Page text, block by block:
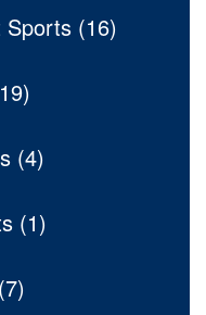
Sports (16)
(4)
(1)